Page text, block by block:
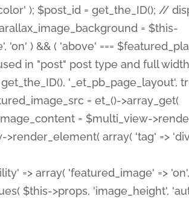
=> array( 'featured_image' =>
$this->props, 'image_height',